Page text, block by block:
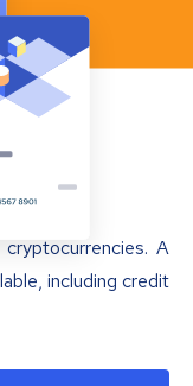
A
including credit